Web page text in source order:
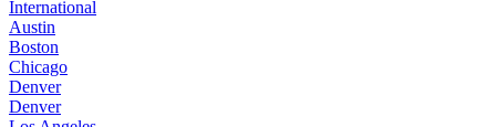
International
Austin
Boston
Chicago
Denver
Denver